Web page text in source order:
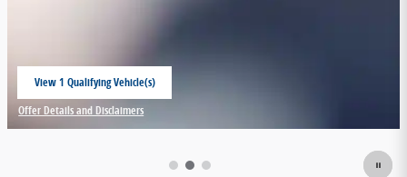
View 1 Qualifying Vehicle(s)
open in same tab
Offer Details and Disclaimers
Open Incentive Modal